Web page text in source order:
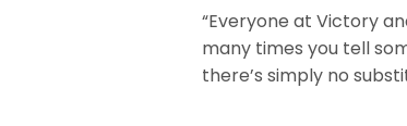
“Everyone at Victory
many times you tell
there’s simply no